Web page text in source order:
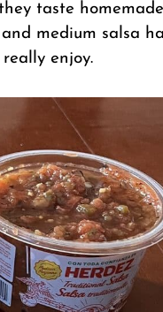
taste homemade
medium salsa
enjoy.